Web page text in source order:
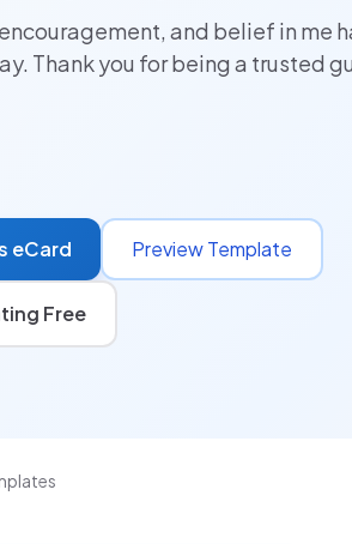
and belief in me
Thank you for being a trusted
eCard Preview Template
Free